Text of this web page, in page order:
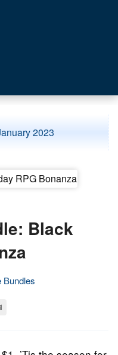
Black
Bundles